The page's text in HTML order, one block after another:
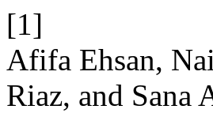
[1]
Afifa Ehsan,
Riaz, and Sana